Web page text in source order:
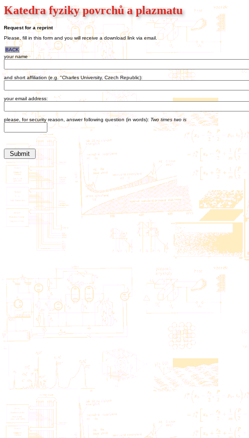
Katedra fyziky povrchů a plazmatu
Request for a reprint
Please, fill in this form and you will receive a download link via email.
BACK
your name
and short affiliation (e.g. "Charles University, Czech Republic):
your email address:
please, for security reason, answer following question (in words): Two times two is